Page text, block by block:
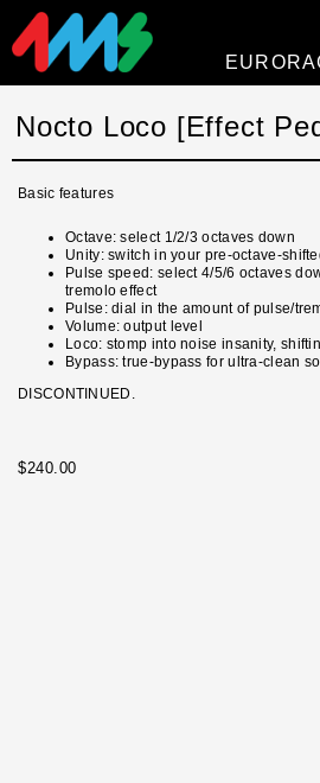
Overview
Nocto Loco [Effect
Basic features
Octave: select 1/2/3 octaves down
Unity: switch in your pre-octave-
Pulse speed: select 4/5/6 octaves
tremolo effect
Pulse: dial in the amount of pulse/
Volume: output level
Loco: stomp into noise insanity,
Bypass: true-bypass for ultra-clean
DISCONTINUED.
$240.00